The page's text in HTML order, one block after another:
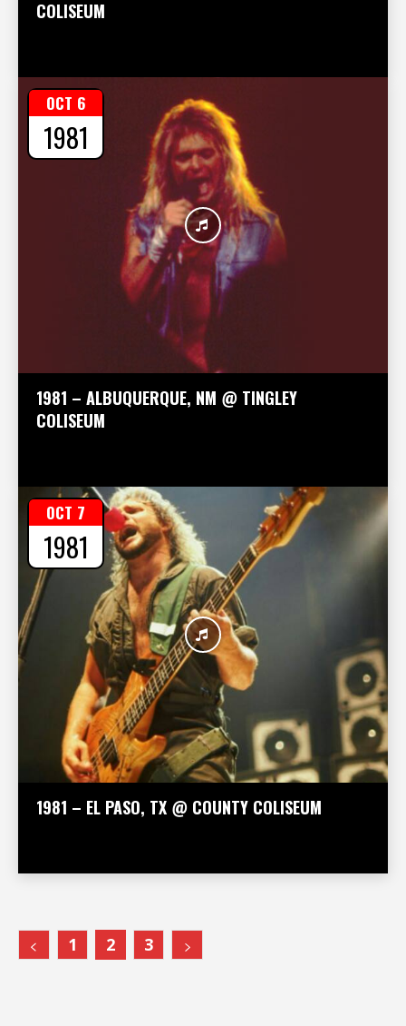
COLISEUM
1981 – ALBUQUERQUE, NM @ TINGLEY
COLISEUM
OCT 6
1981
1981 – EL PASO, TX @ COUNTY COLISEUM
OCT 7
1981
1 2 3